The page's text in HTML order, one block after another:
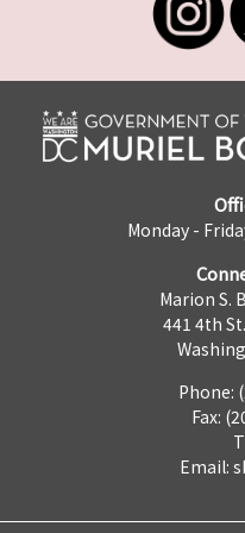
Monday -
Marion S.
441 4th
Phone:
Fax:
Email: